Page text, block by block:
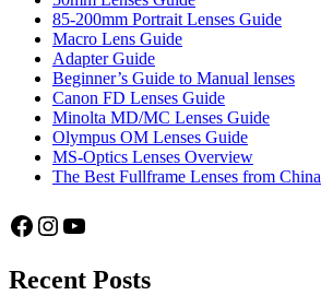
85-200mm Portrait Lenses Guide
Macro Lens Guide
Adapter Guide
Beginner’s Guide to Manual lenses
Canon FD Lenses Guide
Minolta MD/MC Lenses Guide
Olympus OM Lenses Guide
MS-Optics Lenses Overview
The Best Fullframe Lenses from China
Facebook
Instagram
YouTube
Recent Posts